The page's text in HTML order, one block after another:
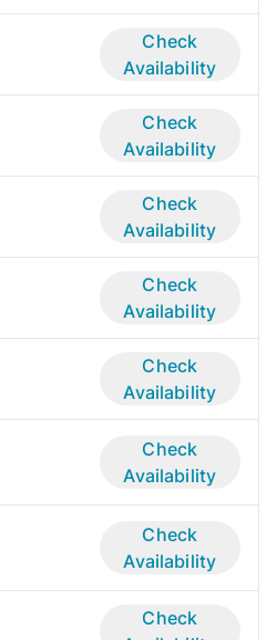
Check
Availability
Check
Availability
Check
Availability
Check
Availability
Check
Availability
Check
Availability
Check
Availability
Check